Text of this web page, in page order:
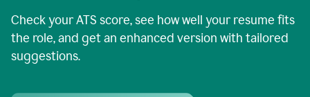
Check your ATS score, see how well your resume fits
the role, and get an enhanced version with tailored
suggestions.